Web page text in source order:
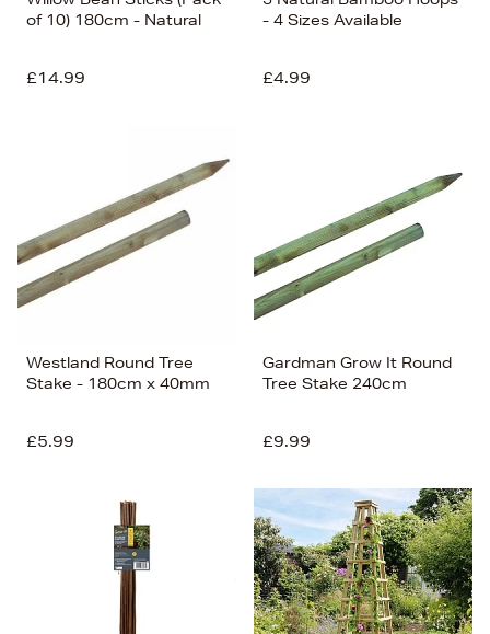
of 10) 180cm - Natural
£14.99
- 4 Sizes Available
£4.99
Westland Round Tree
Stake - 180cm x 40mm
£5.99
Gardman Grow It Round
Tree Stake 240cm
£9.99